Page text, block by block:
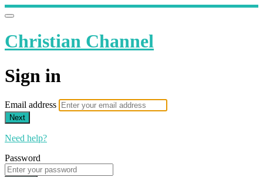
Christian Channel
Sign in
Email address
Next
Need help?
Password